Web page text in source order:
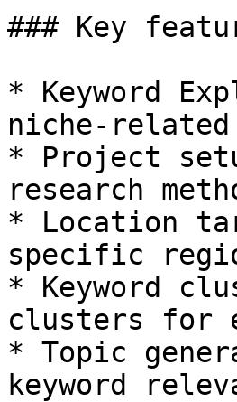
### Key
* Keyword
niche-related
* Project
research
* Location
specific
* Keyword
clusters for
* Topic
keyword